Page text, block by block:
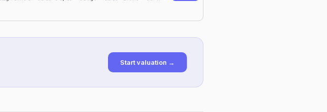
Start valuation →